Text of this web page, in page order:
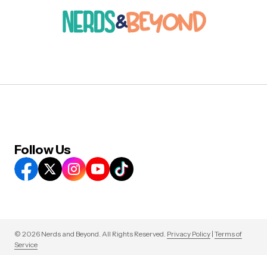
Follow Us
© 2026 Nerds and Beyond. All Rights Reserved. Privacy Policy | Terms of
Service